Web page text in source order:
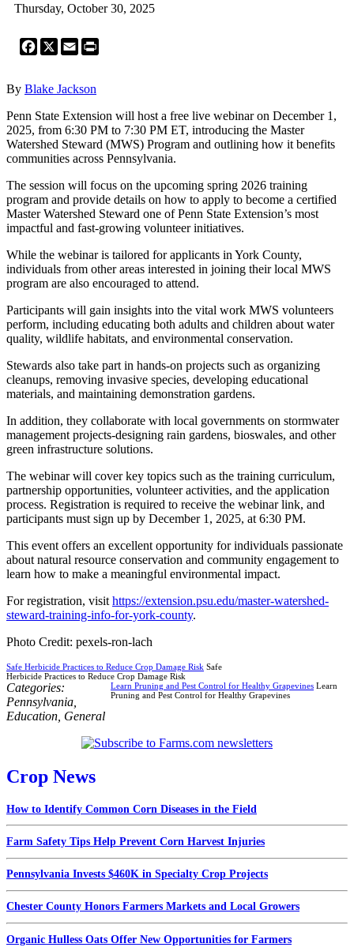
Thursday, October 30, 2025
Facebook
X Email
By Blake Jackson
Penn State Extension will host a free live webinar on December 1,
2025, from 6:30 PM to 7:30 PM ET, introducing the Master
Watershed Steward (MWS) Program and outlining how it benefits
communities across Pennsylvania.
The session will focus on the upcoming spring 2026 training
program and provide details on how to apply to become a certified
Master Watershed Steward one of Penn State Extension’s most
impactful and fast-growing volunteer initiatives.
While the webinar is tailored for applicants in York County,
individuals from other areas interested in joining their local MWS
program are also encouraged to attend.
Participants will gain insights into the vital work MWS volunteers
perform, including educating both adults and children about water
quality, wildlife habitats, and environmental conservation.
Stewards also take part in hands-on projects such as organizing
cleanups, removing invasive species, developing educational
materials, and maintaining demonstration gardens.
In addition, they collaborate with local governments on stormwater
management projects-designing rain gardens, bioswales, and other
green infrastructure solutions.
The webinar will cover key topics such as the training curriculum,
partnership opportunities, volunteer activities, and the application
process. Registration is required to receive the webinar link, and
participants must sign up by December 1, 2025, at 6:30 PM.
This event offers an excellent opportunity for individuals passionate
about natural resource conservation and community engagement to
learn how to make a meaningful environmental impact.
For registration, visit https://extension.psu.edu/master-watershed-
steward-training-info-for-york-county.
Photo Credit: pexels-ron-lach
Safe Herbicide Practices to Reduce Crop Damage Risk Safe
Herbicide Practices to Reduce Crop Damage Risk
Learn Pruning and Pest Control for Healthy Grapevines Learn
Pruning and Pest Control for Healthy Grapevines
Categories:
Pennsylvania
Education General
Crop News
How to Identify Common Corn Diseases in the Field
Farm Safety Tips Help Prevent Corn Harvest Injuries
Pennsylvania Invests $460K in Specialty Crop Projects
Chester County Honors Farmers Markets and Local Growers
Organic Hulless Oats Offer New Opportunities for Farmers